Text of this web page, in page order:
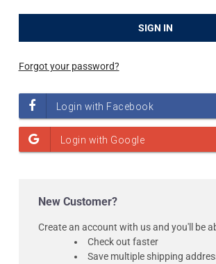
Forgot your password?
New Customer?
Create an account with us and you'll be
Check out faster
Save multiple shipping